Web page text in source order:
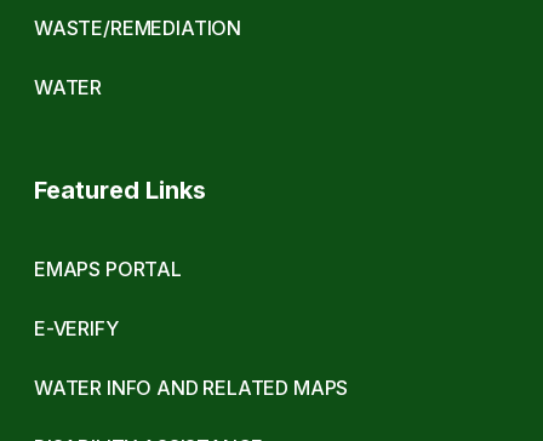
WASTE/REMEDIATION
WATER
Featured Links
EMAPS PORTAL
E-VERIFY
WATER INFO AND RELATED MAPS